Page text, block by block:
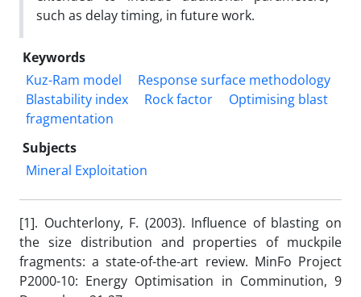
such as delay timing, in future work.
Keywords
Kuz-Ram model
Response surface methodology
Blastability index
Rock factor
Optimising blast
fragmentation
Subjects
Mineral Exploitation
[1]. Ouchterlony, F. (2003). Influence of blasting on
the size distribution and properties of muckpile
fragments: a state-of-the-art review. MinFo Project
P2000-10: Energy Optimisation in Comminution, 9